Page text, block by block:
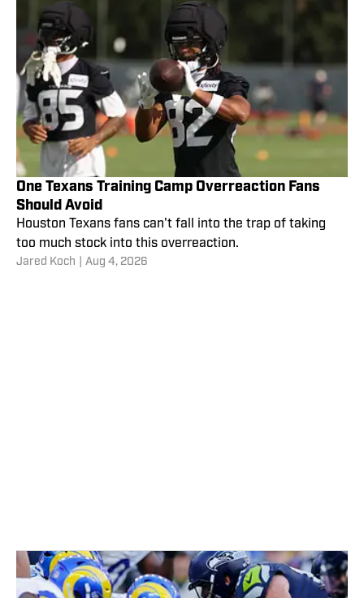
One Texans Training Camp Overreaction Fans
Should Avoid
Houston Texans fans can't fall into the trap of taking
too much stock into this overreaction.
Jared Koch Aug 4, 2026